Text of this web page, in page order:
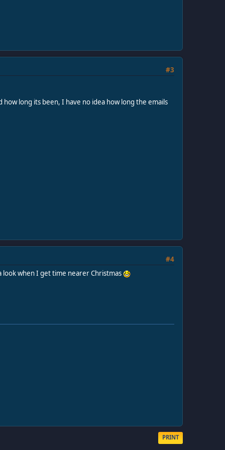
#3
long its been, I have no idea how long the emails
#4
when I get time nearer Christmas
PRINT